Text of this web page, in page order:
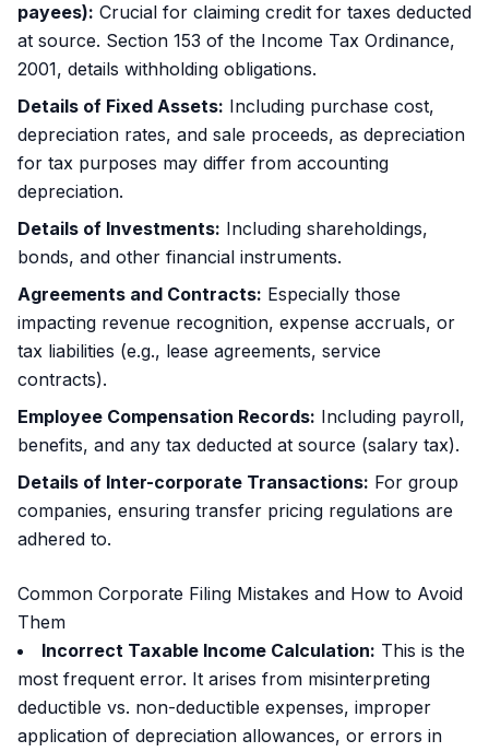
payees): Crucial for claiming credit for taxes deducted
at source. Section 153 of the Income Tax Ordinance,
2001, details withholding obligations.
Details of Fixed Assets: Including purchase cost,
depreciation rates, and sale proceeds, as depreciation
for tax purposes may differ from accounting
depreciation.
Details of Investments: Including shareholdings,
bonds, and other financial instruments.
Agreements and Contracts: Especially those
impacting revenue recognition, expense accruals, or
tax liabilities (e.g., lease agreements, service
contracts).
Employee Compensation Records: Including payroll,
benefits, and any tax deducted at source (salary tax).
Details of Inter-corporate Transactions: For group
companies, ensuring transfer pricing regulations are
adhered to.
Common Corporate Filing Mistakes and How to Avoid
Them
Incorrect Taxable Income Calculation: This is the
most frequent error. It arises from misinterpreting
deductible vs. non-deductible expenses, improper
application of depreciation allowances, or errors in